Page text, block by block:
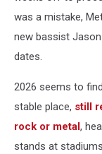
was a mistake,
new bassist
dates.
2026 seems to
stable place, still
rock or metal ,
stands at